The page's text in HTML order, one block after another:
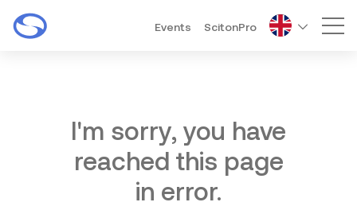
Events ScitonPro
I'm sorry, you have
reached this page
in error.